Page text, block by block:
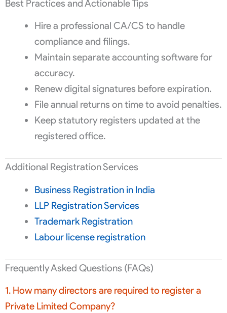
Best Practices and Actionable Tips
Hire a professional CA/CS to handle
compliance and filings.
Maintain separate accounting software for
accuracy.
Renew digital signatures before expiration.
File annual returns on time to avoid penalties.
Keep statutory registers updated at the
registered office.
Additional Registration Services
Business Registration in India
LLP Registration Services
Trademark Registration
Labour license registration
Frequently Asked Questions (FAQs)
1. How many directors are required to register a
Private Limited Company?